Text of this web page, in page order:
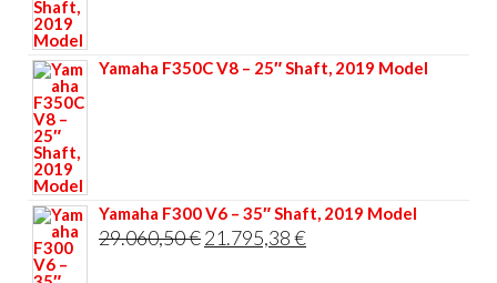
Yamaha F350C V8 – 25″ Shaft, 2019 Model
Yamaha F300 V6 – 35″ Shaft, 2019 Model
29.060,50€Original
21.795,38€Current